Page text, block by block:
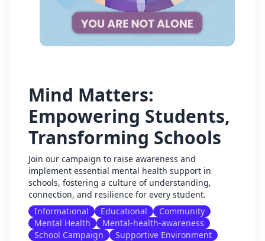
Mind Matters:
Empowering Students,
Transforming Schools
Join our campaign to raise awareness and
implement essential mental health support in
schools, fostering a culture of understanding,
connection, and resilience for every student.
Informational
Educational
Community
Mental Health
Mental-health-awareness
School Campaign
Supportive Environment